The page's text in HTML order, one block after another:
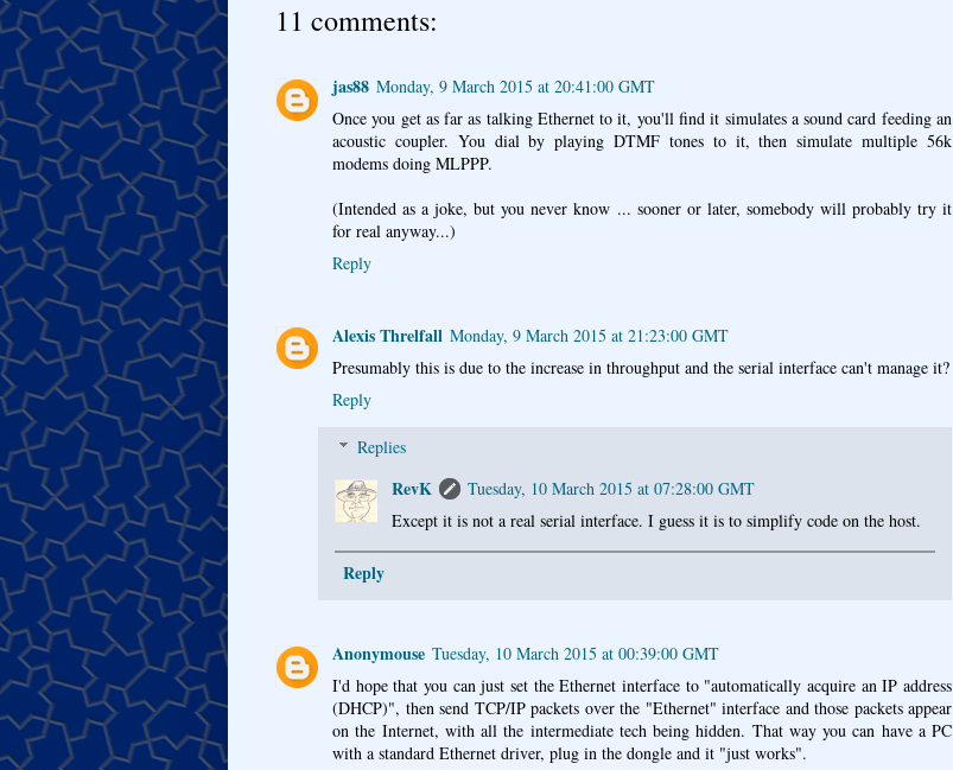
11 comments:
jas88 Monday, 9 March 2015 at 20:41:00 GMT
Once you get as far as talking Ethernet to it, you'll find it simulates a sound card feeding an
acoustic coupler. You dial by playing DTMF tones to it, then simulate multiple 56k
modems doing MLPPP.
(Intended as a joke, but you never know ... sooner or later, somebody will probably try it
for real anyway...)
Reply
Alexis Threlfall Monday, 9 March 2015 at 21:23:00 GMT
Presumably this is due to the increase in throughput and the serial interface can't manage it?
Reply
Replies
RevK
Tuesday, 10 March 2015 at 07:28:00 GMT
Except it is not a real serial interface. I guess it is to simplify code on the host.
Reply
Anonymouse Tuesday, 10 March 2015 at 00:39:00 GMT
I'd hope that you can just set the Ethernet interface to "automatically acquire an IP address
(DHCP)", then send TCP/IP packets over the "Ethernet" interface and those packets appear
on the Internet, with all the intermediate tech being hidden. That way you can have a PC
with a standard Ethernet driver, plug in the dongle and it "just works".